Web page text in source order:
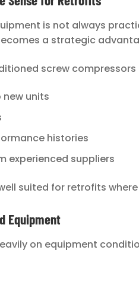
is not always
a strategic
screw compressors
units
histories
experienced suppliers
suited for retrofits
Equipment
on equipment